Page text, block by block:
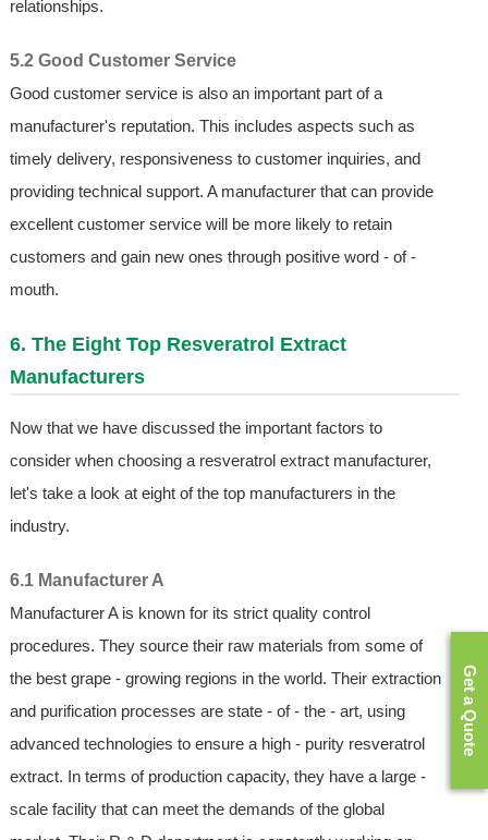
relationships.
5.2 Good Customer Service
Good customer service is also an important part of a
manufacturer's reputation. This includes aspects such as
timely delivery, responsiveness to customer inquiries, and
providing technical support. A manufacturer that can provide
excellent customer service will be more likely to retain
customers and gain new ones through positive word - of -
mouth.
6. The Eight Top Resveratrol Extract
Manufacturers
Now that we have discussed the important factors to
consider when choosing a resveratrol extract manufacturer,
let's take a look at eight of the top manufacturers in the
industry.
6.1 Manufacturer A
Manufacturer A is known for its strict quality control
procedures. They source their raw materials from some of
the best grape - growing regions in the world. Their extraction
and purification processes are state - of - the - art, using
advanced technologies to ensure a high - purity resveratrol
extract. In terms of production capacity, they have a large -
scale facility that can meet the demands of the global
Get a Quote